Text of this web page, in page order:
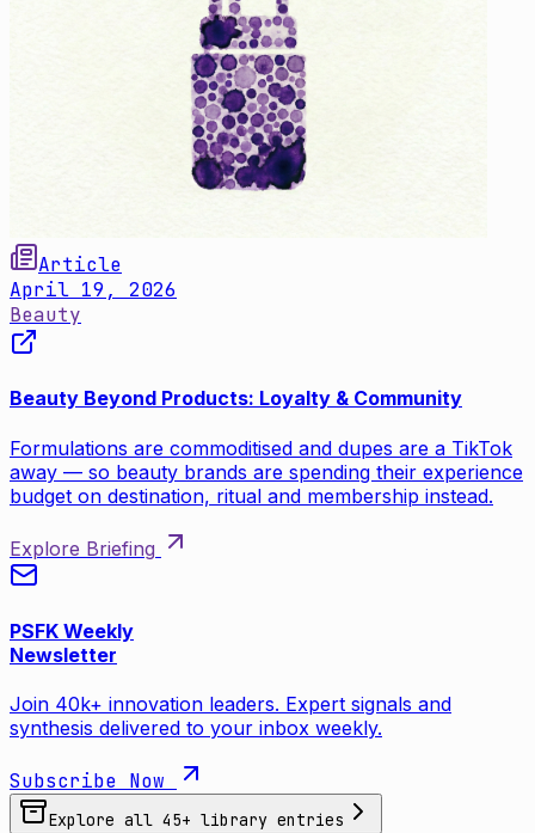
Article
April 19, 2026
Beauty
Beauty Beyond Products: Loyalty & Community
Formulations are commoditised and dupes are a TikTok
away — so beauty brands are spending their experience
budget on destination, ritual and membership instead.
Explore Briefing
PSFK Weekly
Newsletter
Join 40k+ innovation leaders. Expert signals and
synthesis delivered to your inbox weekly.
Subscribe Now
Explore all 45+ library entries